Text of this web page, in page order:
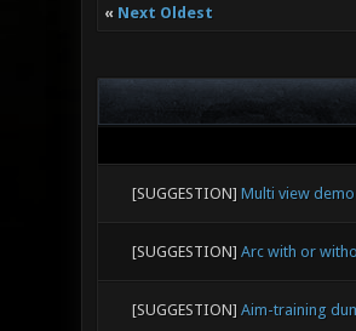
« Next Oldest
[SUGGESTION] Multi view
[SUGGESTION] Arc with or
[SUGGESTION] Aim-training